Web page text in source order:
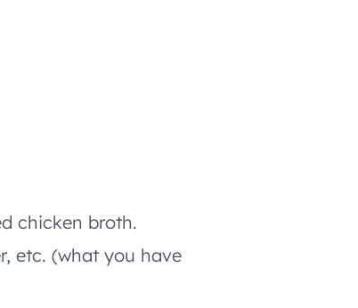
chicken broth.
etc. (what you have